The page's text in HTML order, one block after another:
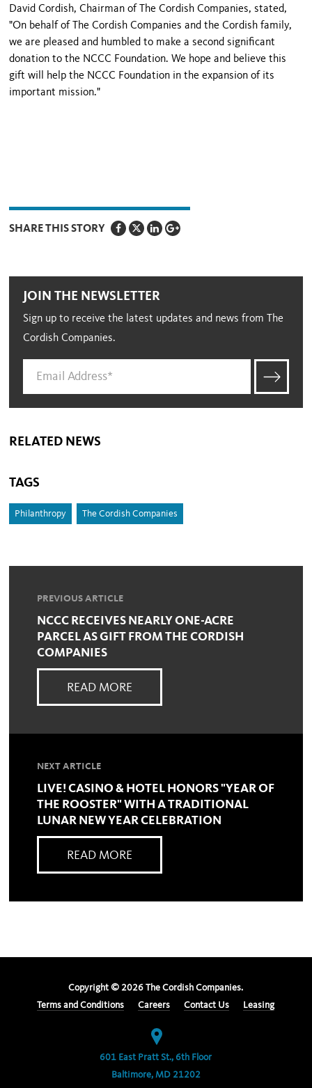
David Cordish, Chairman of The Cordish Companies, stated,
"On behalf of The Cordish Companies and the Cordish family,
we are pleased and humbled to make a second significant
donation to the NCCC Foundation. We hope and believe this
gift will help the NCCC Foundation in the expansion of its
important mission."
SHARE THIS STORY
JOIN THE NEWSLETTER
Sign up to receive the latest updates and news from The
Cordish Companies.
RELATED NEWS
TAGS
Philanthropy The Cordish Companies
PREVIOUS ARTICLE
NCCC RECEIVES NEARLY ONE-ACRE
PARCEL AS GIFT FROM THE CORDISH
COMPANIES
READ MORE
NEXT ARTICLE
LIVE! CASINO & HOTEL HONORS "YEAR OF
THE ROOSTER" WITH A TRADITIONAL
LUNAR NEW YEAR CELEBRATION
READ MORE
Copyright © 2026 The Cordish Companies.
Terms and Conditions
Careers Contact Us Leasing
601 East Pratt St., 6th Floor
Baltimore, MD 21202